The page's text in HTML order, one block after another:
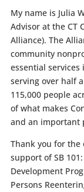
My name is Julia
Advisor at the CT
Alliance). The
community
essential
serving over half
115,000 people
of what makes
and an important
Thank you for
support of SB
Development
Persons